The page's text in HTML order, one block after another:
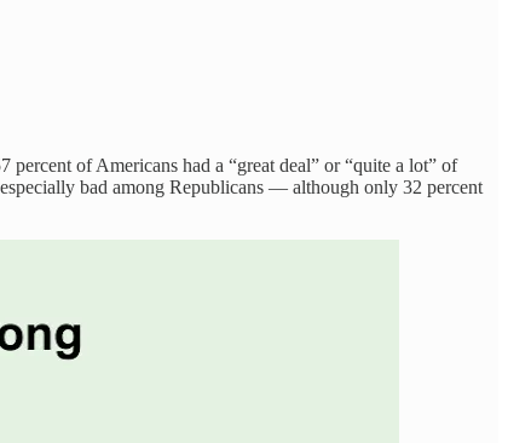
of Americans had a “great deal” or “quite a lot” of
bad among Republicans — although only 32 percent